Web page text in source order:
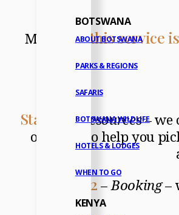
BOTSWANA
ABOUT BOTSWANA
PARKS & REGIONS
SAFARIS
BOTSWANA WILDLIFE
HOTELS & LODGES
WHEN TO GO
KENYA
Moreover,this service
Stage 1 –Resources– we
on hand to help you
Stage 2–Booking–